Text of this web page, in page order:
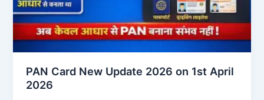
PAN Card New Update 2026 on 1st April
2026